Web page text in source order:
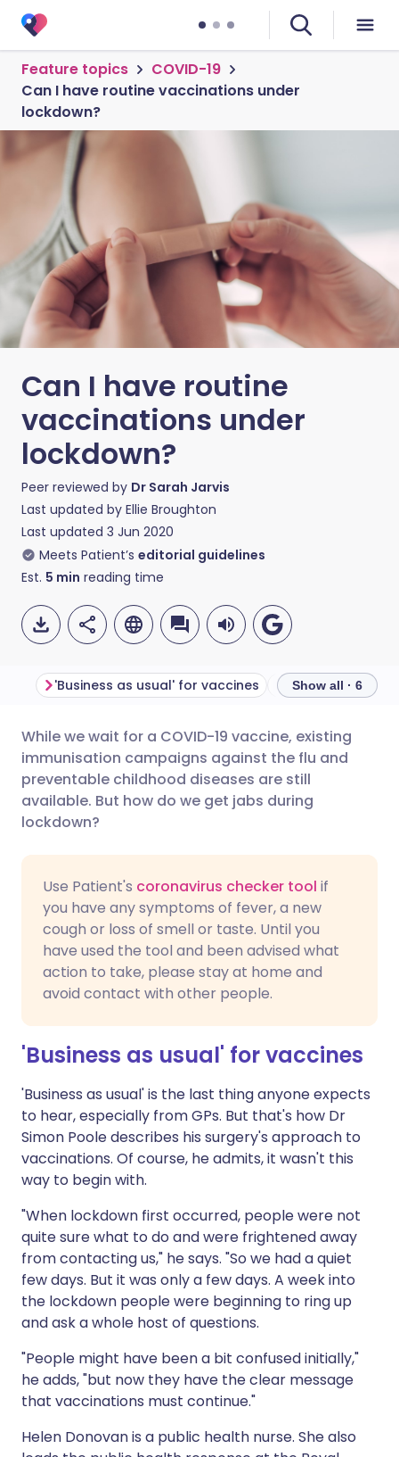
Feature topics
COVID-19
Can I have routine vaccinations under
lockdown?
Can I have routine
vaccinations under
lockdown?
Peer reviewed by Dr Sarah Jarvis
Last updated by Ellie Broughton
Last updated 3 Jun 2020
Meets Patient’s editorial guidelines
Est. 5 min reading time
Share via email
Share via Facebook
Share via X
Share via WhatsApp
Copy link
🇬🇧 English 🇩🇪 Deutsch
🇪🇸 Español 🇫🇷 Français
🇮🇳 हिन्दी
🇸🇦 عربي 🇸🇪 Svenska
'Business as usual' for vaccines Vaccinating
Show all · 6
While we wait for a COVID-19 vaccine, existing
immunisation campaigns against the flu and
preventable childhood diseases are still
available. But how do we get jabs during
lockdown?
Use Patient's coronavirus checker tool if
you have any symptoms of fever, a new
cough or loss of smell or taste. Until you
have used the tool and been advised what
action to take, please stay at home and
avoid contact with other people.
'Business as usual' for vaccines
'Business as usual' is the last thing anyone expects
to hear, especially from GPs. But that's how Dr
Simon Poole describes his surgery's approach to
vaccinations. Of course, he admits, it wasn't this
way to begin with.
"When lockdown first occurred, people were not
quite sure what to do and were frightened away
from contacting us," he says. "So we had a quiet
few days. But it was only a few days. A week into
the lockdown people were beginning to ring up
and ask a whole host of questions.
"People might have been a bit confused initially,"
he adds, "but now they have the clear message
that vaccinations must continue."
Helen Donovan is a public health nurse. She also